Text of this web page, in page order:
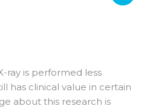
ray is performed less
has clinical value in certain
about this research is